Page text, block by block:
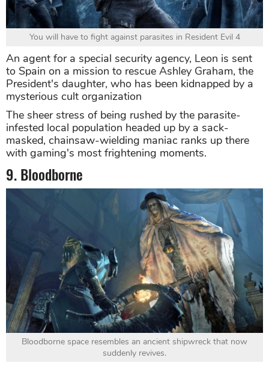
You will have to fight against parasites in Resident Evil 4
An agent for a special security agency, Leon is sent
to Spain on a mission to rescue Ashley Graham, the
President's daughter, who has been kidnapped by a
mysterious cult organization
The sheer stress of being rushed by the parasite-
infested local population headed up by a sack-
masked, chainsaw-wielding maniac ranks up there
with gaming's most frightening moments.
9. Bloodborne
Bloodborne space resembles an ancient shipwreck that now
suddenly revives.